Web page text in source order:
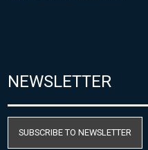
NEWSLETTER
SUBSCRIBE TO NEWSLETTER